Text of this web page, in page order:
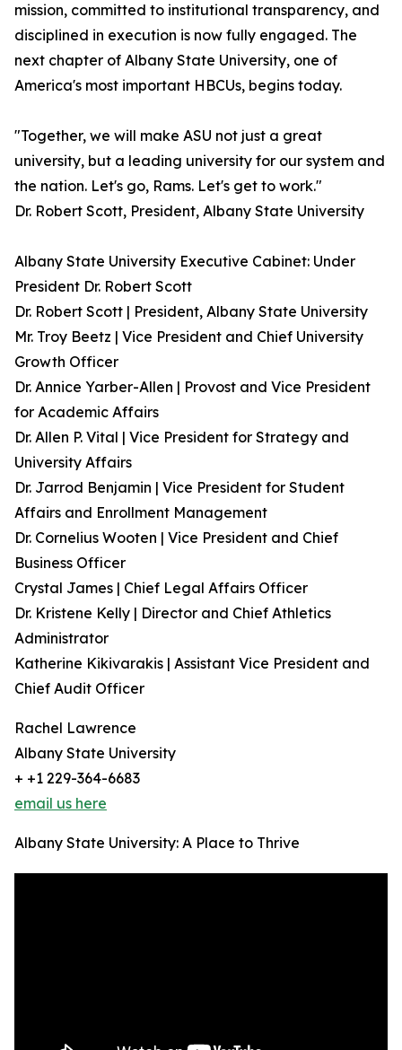
mission, committed to institutional transparency, and
disciplined in execution is now fully engaged. The
next chapter of Albany State University, one of
America's most important HBCUs, begins today.
"Together, we will make ASU not just a great
university, but a leading university for our system and
the nation. Let's go, Rams. Let's get to work."
Dr. Robert Scott, President, Albany State University
Albany State University Executive Cabinet: Under
President Dr. Robert Scott
Dr. Robert Scott | President, Albany State University
Mr. Troy Beetz | Vice President and Chief University
Growth Officer
Dr. Annice Yarber-Allen | Provost and Vice President
for Academic Affairs
Dr. Allen P. Vital | Vice President for Strategy and
University Affairs
Dr. Jarrod Benjamin | Vice President for Student
Affairs and Enrollment Management
Dr. Cornelius Wooten | Vice President and Chief
Business Officer
Crystal James | Chief Legal Affairs Officer
Dr. Kristene Kelly | Director and Chief Athletics
Administrator
Katherine Kikivarakis | Assistant Vice President and
Chief Audit Officer
Rachel Lawrence
Albany State University
+ +1 229-364-6683
email us here
Albany State University: A Place to Thrive